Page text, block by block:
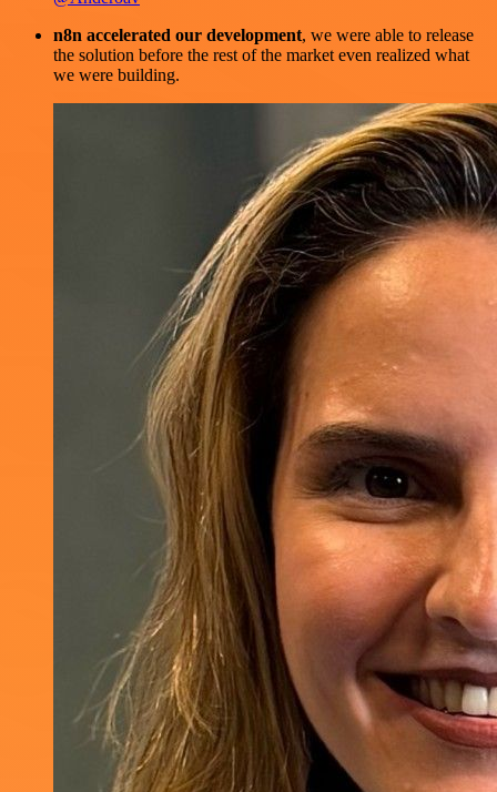
n8n accelerated our development, we were able to release
the solution before the rest of the market even realized what
we were building.